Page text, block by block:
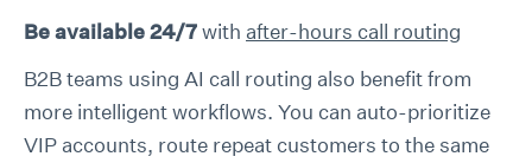
Be available 24/7with after-hours call routing
B2B teams using AI call routing also benefit from
more intelligent workflows. You can auto-prioritize
VIP accounts, route repeat customers to the same